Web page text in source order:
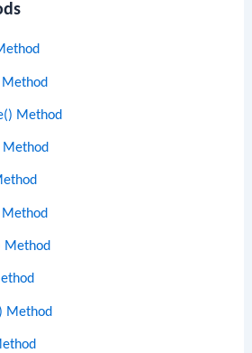
Method
Method
Method
Method
Method
Method